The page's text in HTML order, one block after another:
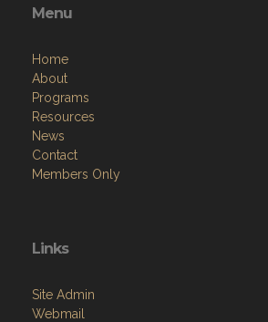
Menu
Home
About
Programs
Resources
News
Contact
Members Only
Links
Site Admin
Webmail